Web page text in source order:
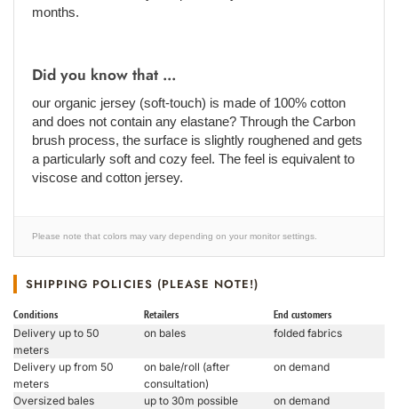
months.
Did you know that ...
our organic jersey (soft-touch) is made of 100% cotton
and does not contain any elastane? Through the Carbon
brush process, the surface is slightly roughened and gets
a particularly soft and cozy feel. The feel is equivalent to
viscose and cotton jersey.
Please note that colors may vary depending on your monitor settings.
SHIPPING POLICIES (PLEASE NOTE!)
Conditions Retailers End customers
Delivery up to 50
meters
on bales folded fabrics
Delivery up from 50
meters
on bale/roll (after
consultation)
on demand
Oversized bales
up to 30m possible
on demand